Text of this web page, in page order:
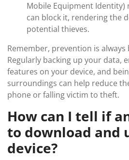
Mobile Equipment
can block it, rendering the
potential thieves.
Remember, prevention is
Regularly backing up your data,
features on your device, and
surroundings can help reduce
phone or falling victim to theft.
How can I tell if
to download and
device?